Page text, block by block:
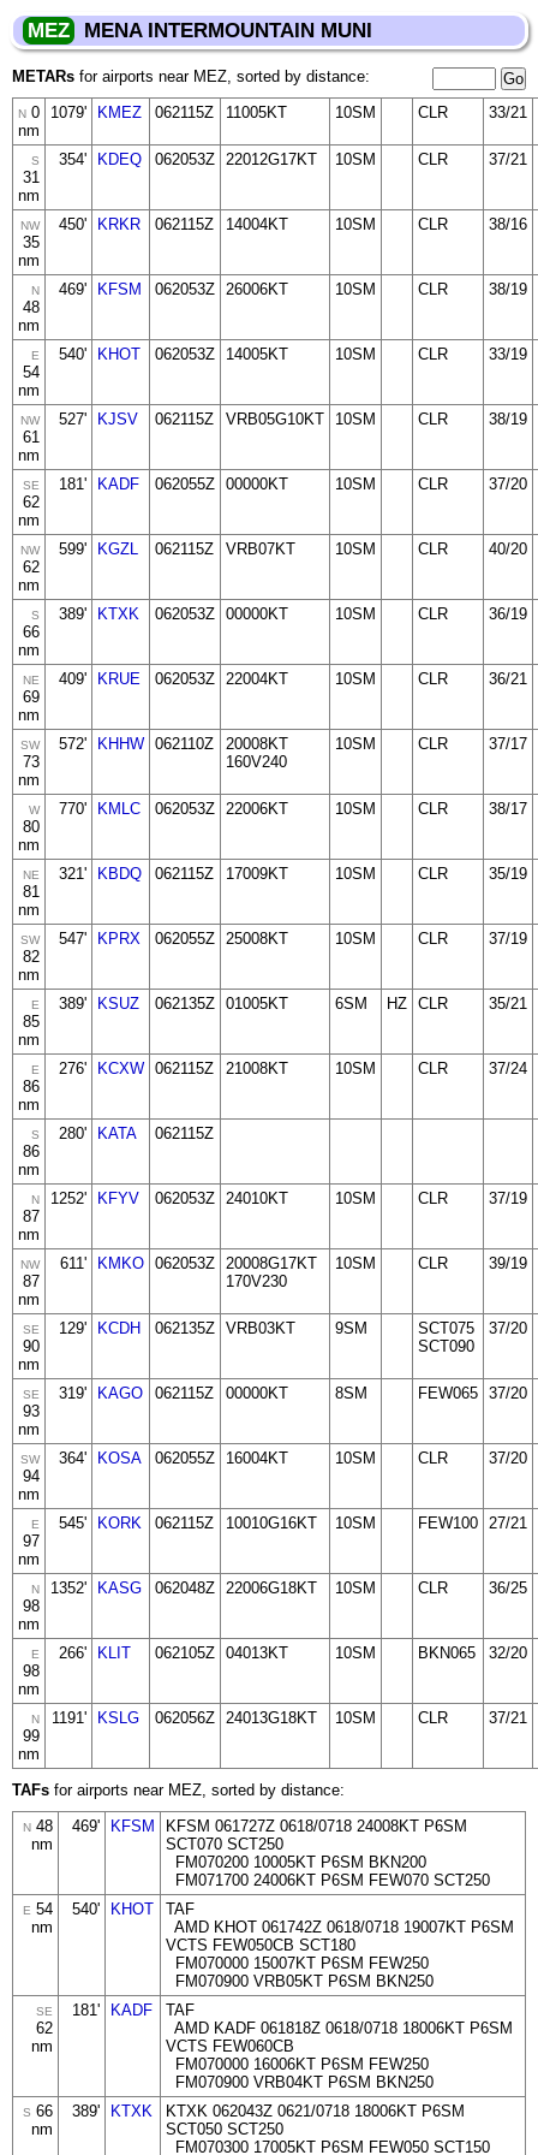
MEZ MENA INTERMOUNTAIN MUNI
METARs for airports near MEZ, sorted by distance:
N 0
nm
1079' KMEZ 062115Z 11005KT 10SM CLR 33/21
S
31
nm
354' KDEQ 062053Z 22012G17KT 10SM CLR 37/21
NW
35
nm
450' KRKR 062115Z 14004KT 10SM CLR 38/16
N
48
nm
469' KFSM 062053Z 26006KT 10SM CLR 38/19
E
54
nm
540' KHOT 062053Z 14005KT 10SM CLR 33/19
NW
61
nm
527' KJSV 062115Z VRB05G10KT 10SM CLR 38/19
SE
62
nm
181' KADF 062055Z 00000KT 10SM CLR 37/20
NW
62
nm
599' KGZL 062115Z VRB07KT 10SM CLR 40/20
S
66
nm
389' KTXK 062053Z 00000KT 10SM CLR 36/19
NE
69
nm
409' KRUE 062053Z 22004KT 10SM CLR 36/21
SW
73
nm
572' KHHW 062110Z
20008KT
160V240
10SM CLR 37/17
W
80
nm
770' KMLC 062053Z 22006KT 10SM CLR 38/17
NE
81
nm
321' KBDQ 062115Z 17009KT 10SM CLR 35/19
SW
82
nm
547' KPRX 062055Z 25008KT 10SM CLR 37/19
E
85
nm
389' KSUZ 062135Z 01005KT 6SM HZ CLR 35/21
E
86
nm
276' KCXW 062115Z 21008KT 10SM CLR 37/24
S
86
nm
280' KATA 062115Z
N
87
nm
1252' KFYV 062053Z 24010KT 10SM CLR 37/19
NW
87
nm
611' KMKO 062053Z 20008G17KT
170V230
10SM CLR 39/19
SE
90
nm
129' KCDH 062135Z VRB03KT 9SM
SCT075
SCT090
37/20
SE
93
nm
319' KAGO 062115Z 00000KT 8SM FEW065 37/20
SW
94
nm
364' KOSA 062055Z 16004KT 10SM CLR 37/20
E
97
nm
545' KORK 062115Z 10010G16KT 10SM FEW100 27/21
N
98
nm
1352' KASG 062048Z 22006G18KT 10SM CLR 36/25
E
98
nm
266' KLIT 062105Z 04013KT 10SM BKN065 32/20
N
99
nm
1191' KSLG 062056Z 24013G18KT 10SM CLR 37/21
TAFs for airports near MEZ, sorted by distance:
N 48
nm
469' KFSM
KFSM 061727Z 0618/0718 24008KT P6SM
SCT070 SCT250
FM070200 10005KT P6SM BKN200
FM071700 24006KT P6SM FEW070 SCT250
E 54
nm
540' KHOT
TAF
AMD KHOT 061742Z 0618/0718 19007KT P6SM
VCTS FEW050CB SCT180
FM070000 15007KT P6SM FEW250
FM070900 VRB05KT P6SM BKN250
SE
62
nm
181' KADF
TAF
AMD KADF 061818Z 0618/0718 18006KT P6SM
VCTS FEW060CB
FM070000 16006KT P6SM FEW250
FM070900 VRB04KT P6SM BKN250
S 66
nm
389' KTXK
KTXK 062043Z 0621/0718 18006KT P6SM
SCT050 SCT250
FM070300 17005KT P6SM FEW050 SCT150